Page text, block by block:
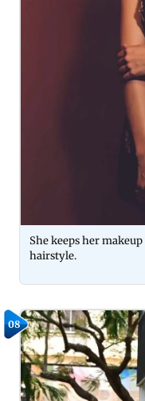
She keeps her
hairstyle.
08